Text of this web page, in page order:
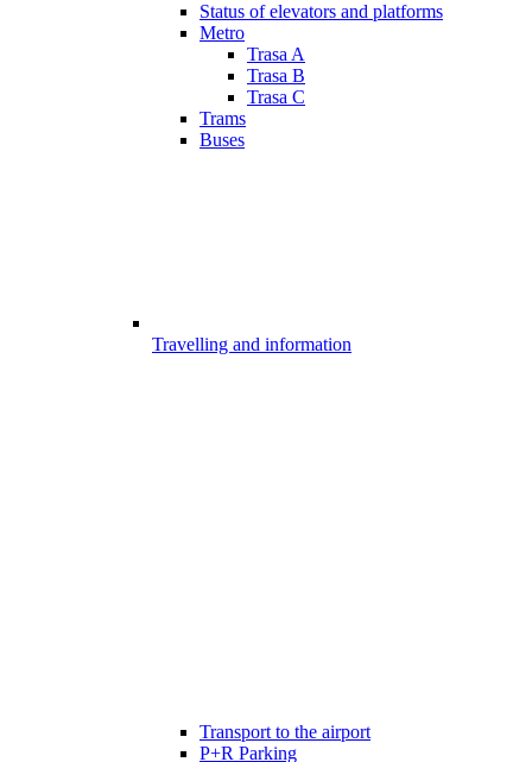
Status of elevators and platforms
Metro
Trasa A
Trasa B
Trasa C
Trams
Buses
Travelling and information
Transport to the airport
P+R Parking